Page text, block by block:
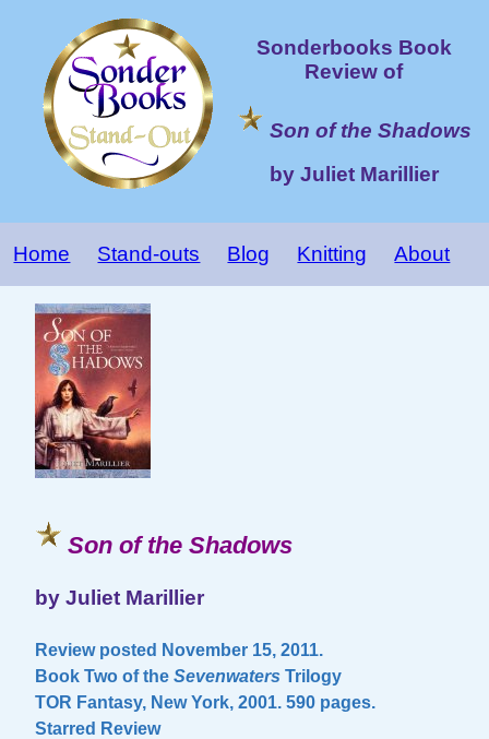
Sonderbooks Book
Review of
Son of the Shadows
by Juliet Marillier
Home Stand-outs Blog Knitting About
Son of the Shadows
by Juliet Marillier
Review posted November 15, 2011.
Book Two of the Sevenwaters Trilogy
TOR Fantasy, New York, 2001. 590 pages.
Starred Review